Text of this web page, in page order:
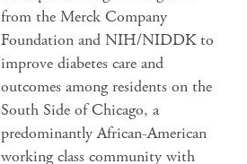
from the Merck Company
Foundation and NIH/NIDDK to
improve diabetes care and
outcomes among residents on the
South Side of Chicago, a
predominantly African-American
working class community with